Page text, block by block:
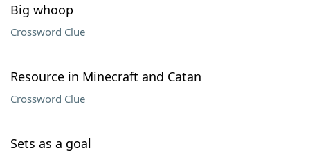
Big whoop
Crossword Clue
Resource in Minecraft and Catan
Crossword Clue
Sets as a goal